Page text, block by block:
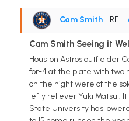
Cam Smith • RF •
Cam Smith Seeing it
Houston Astros outfielder
for-4 at the plate with two
on the night were of the
lefty reliever Yuki Matsui.
State University has